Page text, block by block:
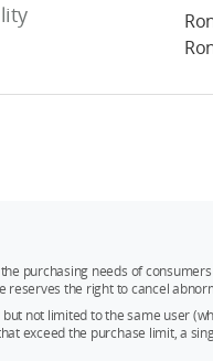
purchasing needs of
reserves the right to cancel
not limited to the same user
exceed the purchase limit, a